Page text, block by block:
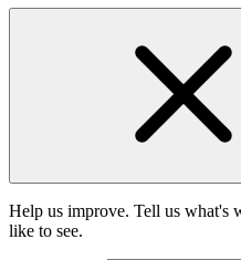
Help us improve. Tell us what's
like to see.